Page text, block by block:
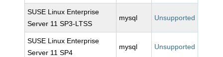
SUSE Linux Enterprise
Server 11 SP3-LTSS
mysql Unsupported
SUSE Linux Enterprise
Server 11 SP4
mysql Unsupported